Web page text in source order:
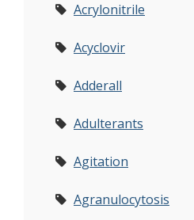
Acrylonitrile
Acyclovir
Adderall
Adulterants
Agitation
Agranulocytosis